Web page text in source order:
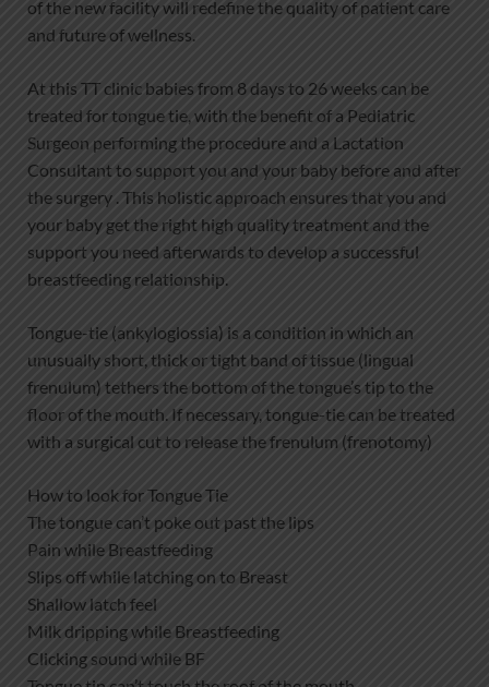
of the new facility will redefine the quality of patient care
and future of wellness.
At this TT clinic babies from 8 days to 26 weeks can be
treated for tongue tie, with the benefit of a Pediatric
Surgeon performing the procedure and a Lactation
Consultant to support you and your baby before and after
the surgery . This holistic approach ensures that you and
your baby get the right high quality treatment and the
support you need afterwards to develop a successful
breastfeeding relationship.
Tongue-tie (ankyloglossia) is a condition in which an
unusually short, thick or tight band of tissue (lingual
frenulum) tethers the bottom of the tongue’s tip to the
floor of the mouth. If necessary, tongue-tie can be treated
with a surgical cut to release the frenulum (frenotomy)
How to look for Tongue Tie
The tongue can’t poke out past the lips
Pain while Breastfeeding
Slips off while latching on to Breast
Shallow latch feel
Milk dripping while Breastfeeding
Clicking sound while BF